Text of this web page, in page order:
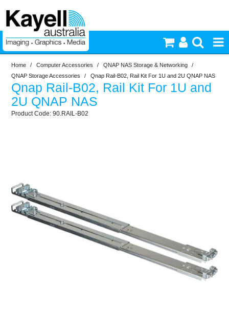
Printers & Accessories
Inkjet Consumables
Commercial Print
Computer Accessories
Home / Computer Accessories / QNAP NAS Storage & Networking
/
QNAP Storage Accessories
/ Qnap Rail-B02, Rail Kit For 1U and 2U QNAP NAS
Qnap Rail-B02, Rail Kit For 1U and
2U QNAP NAS
90.RAIL-B02